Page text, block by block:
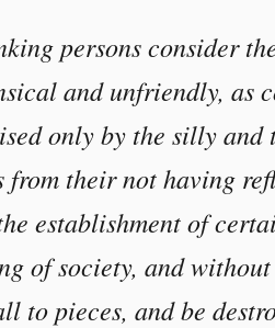
persons consider
and unfriendly, as
only by the silly
from their not having
establishment of
of society, and
to pieces, and be